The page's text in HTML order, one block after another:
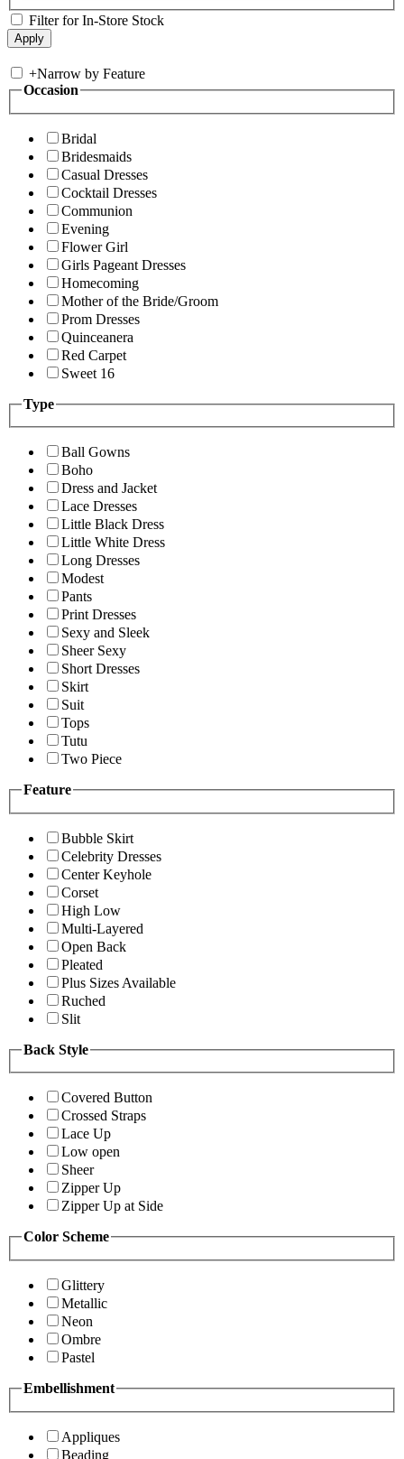
Filter for In-Store Stock
+Narrow by Feature
Occasion
Bridal
Bridesmaids
Casual Dresses
Cocktail Dresses
Communion
Evening
Flower Girl
Girls Pageant Dresses
Homecoming
Mother of the Bride/Groom
Prom Dresses
Quinceanera
Red Carpet
Sweet 16
Type
Ball Gowns
Boho
Dress and Jacket
Lace Dresses
Little Black Dress
Little White Dress
Long Dresses
Modest
Pants
Print Dresses
Sexy and Sleek
Sheer Sexy
Short Dresses
Skirt
Suit
Tops
Tutu
Two Piece
Feature
Bubble Skirt
Celebrity Dresses
Center Keyhole
Corset
High Low
Multi-Layered
Open Back
Pleated
Plus Sizes Available
Ruched
Slit
Back Style
Covered Button
Crossed Straps
Lace Up
Low open
Sheer
Zipper Up
Zipper Up at Side
Color Scheme
Glittery
Metallic
Neon
Ombre
Pastel
Embellishment
Appliques
Beading